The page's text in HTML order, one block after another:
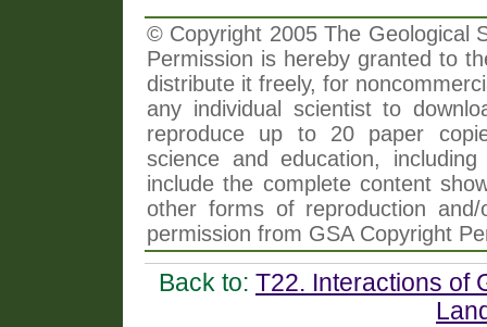
© Copyright 2005 The Geological
Permission is hereby granted to
distribute it freely, for
any individual scientist to
reproduce up to 20 paper
science and education,
include the complete content
other forms of reproduction
permission from GSA Copyright
Back to: T22. Interactions of